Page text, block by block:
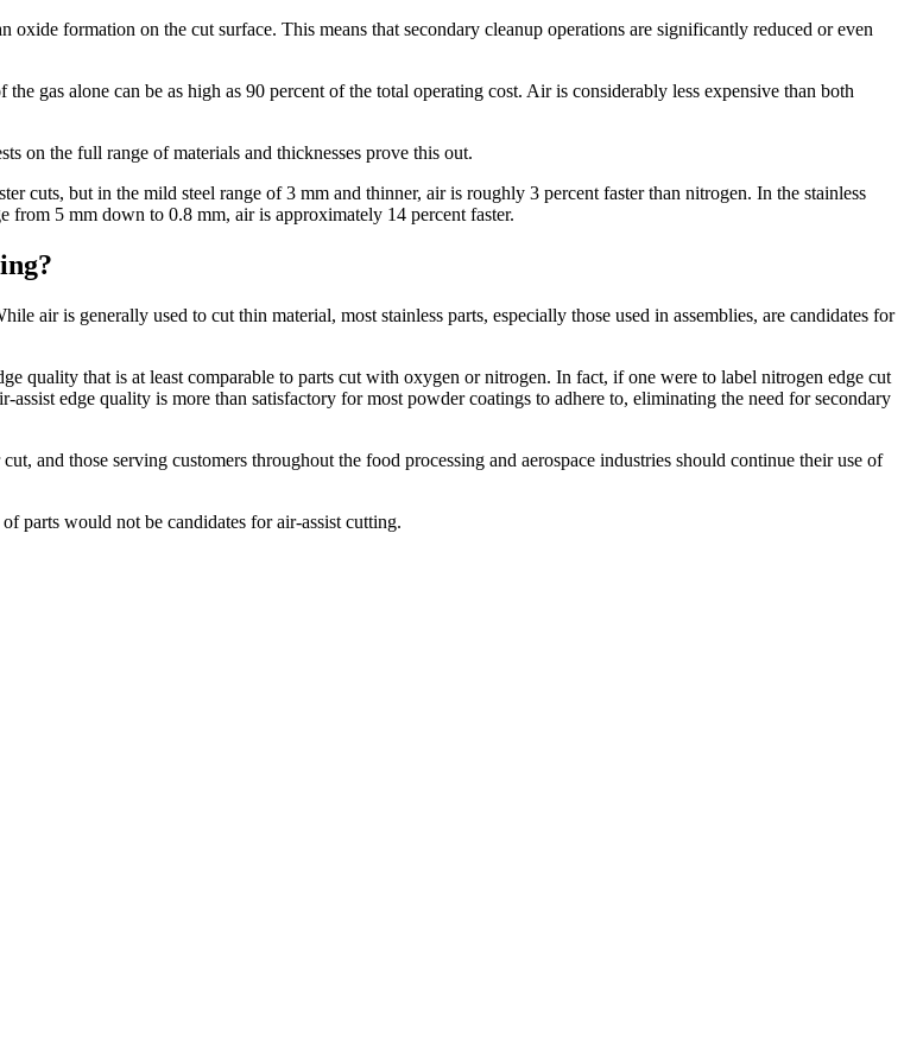
formation on the cut surface. This means that secondary cleanup operations are significantly reduced or even
gas alone can be as high as 90 percent of the total operating cost. Air is considerably less expensive than both
on the full range of materials and thicknesses prove this out.
cuts, but in the mild steel range of 3 mm and thinner, air is roughly 3 percent faster than nitrogen. In the stainless
from 5 mm down to 0.8 mm, air is approximately 14 percent faster.
air is generally used to cut thin material, most stainless parts, especially those used in assemblies, are candidates for
quality that is at least comparable to parts cut with oxygen or nitrogen. In fact, if one were to label nitrogen edge cut
edge quality is more than satisfactory for most powder coatings to adhere to, eliminating the need for secondary
and those serving customers throughout the food processing and aerospace industries should continue their use of
parts would not be candidates for air-assist cutting.